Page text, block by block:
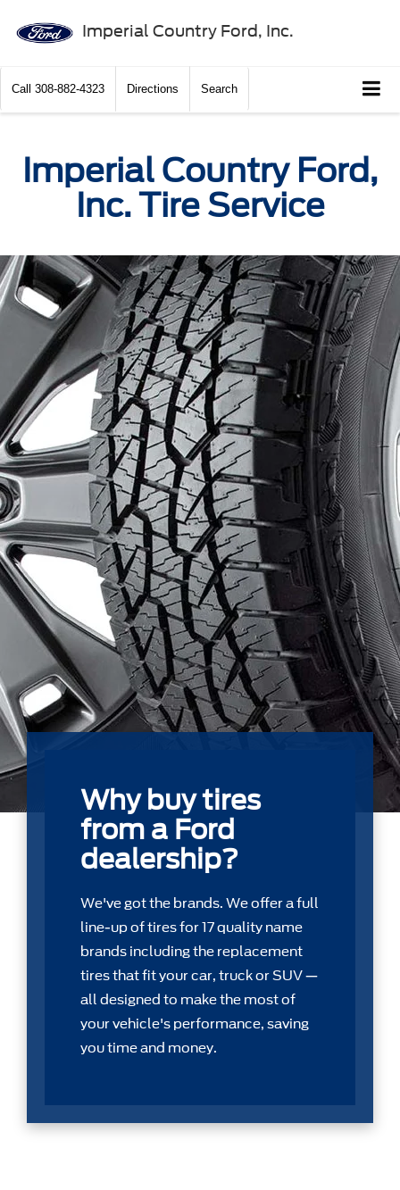
Imperial Country Ford, Inc.
Call 308-882-4323 Directions Search
Imperial Country Ford,
Inc. Tire Service
Why buy tires
from a Ford
dealership?
We've got the brands. We offer a full
line-up of tires for 17 quality name
brands including the replacement
tires that ﬁt your car, truck or SUV —
all designed to make the most of
your vehicle's performance, saving
you time and money.